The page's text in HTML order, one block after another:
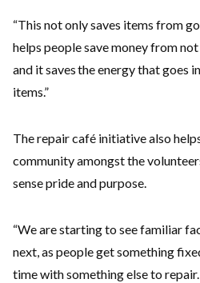
“This not only saves items from
helps people save money from
and it saves the energy that goes
items.”
The repair café initiative also
community amongst the
sense pride and purpose.
“We are starting to see familiar
next, as people get something
time with something else to repair.